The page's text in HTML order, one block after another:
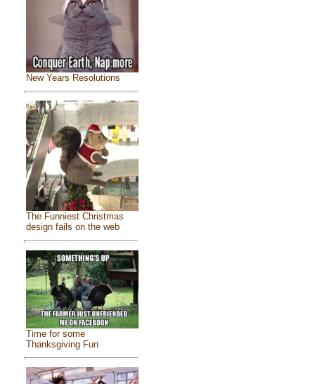
New Years Resolutions
The Funniest Christmas
design fails on the web
Time for some
Thanksgiving Fun